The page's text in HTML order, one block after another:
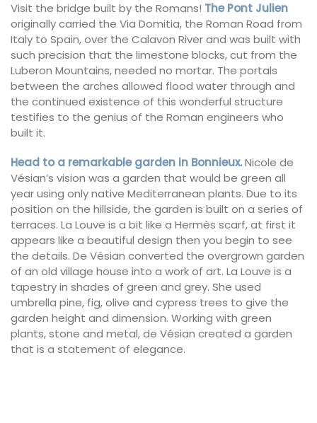
Visit the bridge built by the Romans! The Pont Julien
originally carried the Via Domitia, the Roman Road from
Italy to Spain, over the Calavon River and was built with
such precision that the limestone blocks, cut from the
Luberon Mountains, needed no mortar. The portals
between the arches allowed flood water through and
the continued existence of this wonderful structure
testifies to the genius of the Roman engineers who
built it.
Head to a remarkable garden in Bonnieux.Nicole de
Vésian’s vision was a garden that would be green all
year using only native Mediterranean plants. Due to its
position on the hillside, the garden is built on a series of
terraces. La Louve is a bit like a Hermès scarf, at first it
appears like a beautiful design then you begin to see
the details. De Vésian converted the overgrown garden
of an old village house into a work of art. La Louve is a
tapestry in shades of green and grey. She used
umbrella pine, fig, olive and cypress trees to give the
garden height and dimension. Working with green
plants, stone and metal, de Vésian created a garden
that is a statement of elegance.